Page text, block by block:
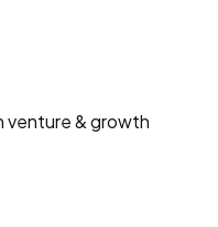
venture & growth